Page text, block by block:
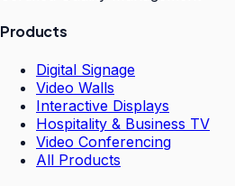
Products
Digital Signage
Video Walls
Interactive Displays
Hospitality & Business TV
Video Conferencing
All Products